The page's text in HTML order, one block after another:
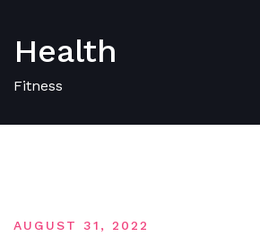
content
Health
Fitness
AUGUST 31, 2022